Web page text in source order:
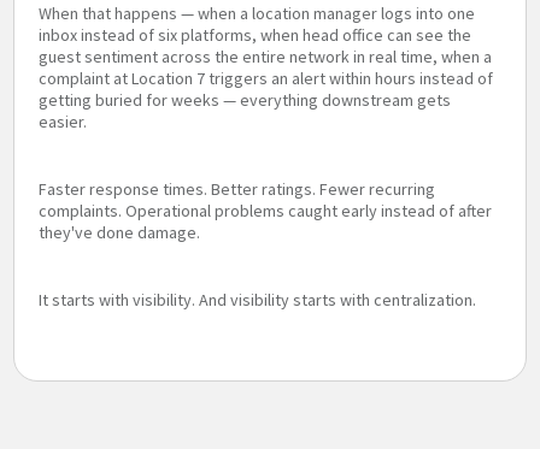
When that happens — when a location manager logs into one
inbox instead of six platforms, when head office can see the
guest sentiment across the entire network in real time, when a
complaint at Location 7 triggers an alert within hours instead of
getting buried for weeks — everything downstream gets
easier.
Faster response times. Better ratings. Fewer recurring
complaints. Operational problems caught early instead of after
they've done damage.
It starts with visibility. And visibility starts with centralization.